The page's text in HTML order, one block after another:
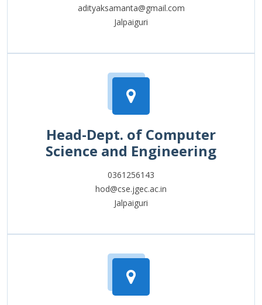
adityaksamanta@gmail.com
Jalpaiguri
Head-Dept. of Computer
Science and Engineering
0361256143
hod@cse.jgec.ac.in
Jalpaiguri